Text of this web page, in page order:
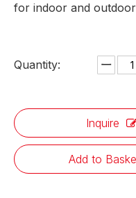
for indoor and
Quantity:
Inquire
Add to